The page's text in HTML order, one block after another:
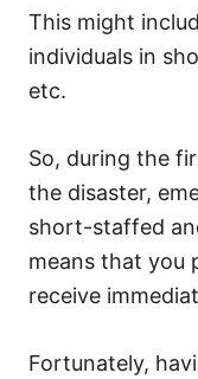
This might
individuals in
etc.
So, during the
the disaster,
short-staffed
means that you
receive
Fortunately,